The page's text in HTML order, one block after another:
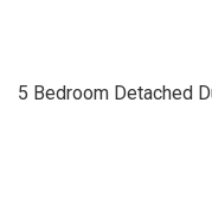
5 Bedroom Detached